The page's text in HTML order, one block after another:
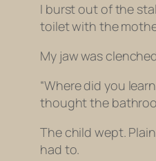
I burst out of the
toilet with the
My jaw was
“Where did you
thought the
The child wept.
had to.